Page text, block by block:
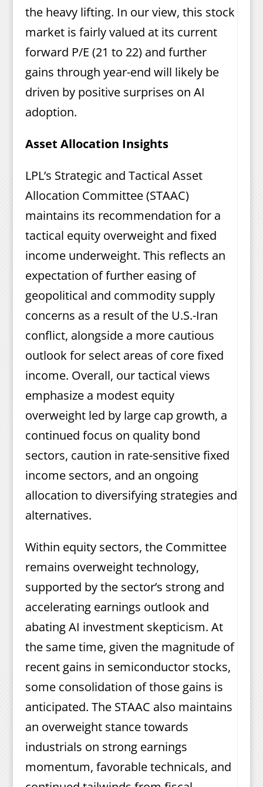
the heavy lifting. In our view, this stock
market is fairly valued at its current
forward P/E (21 to 22) and further
gains through year-end will likely be
driven by positive surprises on AI
adoption.
Asset Allocation Insights
LPL’s Strategic and Tactical Asset
Allocation Committee (STAAC)
maintains its recommendation for a
tactical equity overweight and fixed
income underweight. This reflects an
expectation of further easing of
geopolitical and commodity supply
concerns as a result of the U.S.-Iran
conflict, alongside a more cautious
outlook for select areas of core fixed
income. Overall, our tactical views
emphasize a modest equity
overweight led by large cap growth, a
continued focus on quality bond
sectors, caution in rate-sensitive fixed
income sectors, and an ongoing
allocation to diversifying strategies and
alternatives.
Within equity sectors, the Committee
remains overweight technology,
supported by the sector’s strong and
accelerating earnings outlook and
abating AI investment skepticism. At
the same time, given the magnitude of
recent gains in semiconductor stocks,
some consolidation of those gains is
anticipated. The STAAC also maintains
an overweight stance towards
industrials on strong earnings
momentum, favorable technicals, and